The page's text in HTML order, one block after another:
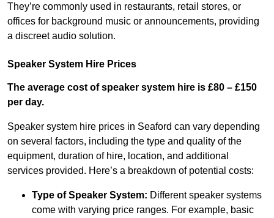
They’re commonly used in restaurants, retail stores, or
offices for background music or announcements, providing
a discreet audio solution.
Speaker System Hire Prices
The average cost of speaker system hire is £80 – £150
per day.
Speaker system hire prices in Seaford can vary depending
on several factors, including the type and quality of the
equipment, duration of hire, location, and additional
services provided. Here’s a breakdown of potential costs:
Type of Speaker System: Different speaker systems
come with varying price ranges. For example, basic